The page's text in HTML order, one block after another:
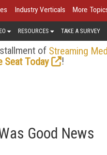
Industry Verticals More
RESOURCES TAKE A SURVEY
of Streaming
Seat Today
!
Good News